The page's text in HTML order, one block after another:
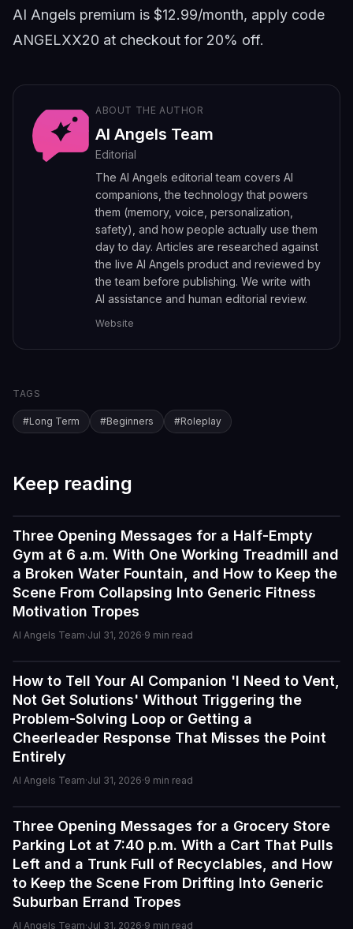
AI Angels premium is $12.99/month, apply code
ANGELXX20 at checkout for 20% off.
ABOUT THE AUTHOR
AI Angels Team
Editorial
The AI Angels editorial team covers AI
companions, the technology that powers
them (memory, voice, personalization,
safety), and how people actually use them
day to day. Articles are researched against
the live AI Angels product and reviewed by
the team before publishing. We write with
AI assistance and human editorial review.
Website
TAGS
#Long Term #Beginners #Roleplay
Keep reading
Tutorials
Three Opening Messages for a Half-Empty
Gym at 6 a.m. With One Working Treadmill and
a Broken Water Fountain, and How to Keep the
Scene From Collapsing Into Generic Fitness
Motivation Tropes
AI Angels Team·Jul 31, 2026·9 min read
Tutorials
How to Tell Your AI Companion 'I Need to Vent,
Not Get Solutions' Without Triggering the
Problem-Solving Loop or Getting a
Cheerleader Response That Misses the Point
Entirely
AI Angels Team·Jul 31, 2026·9 min read
Tutorials
Three Opening Messages for a Grocery Store
Parking Lot at 7:40 p.m. With a Cart That Pulls
Left and a Trunk Full of Recyclables, and How
to Keep the Scene From Drifting Into Generic
Suburban Errand Tropes
AI Angels Team·Jul 31, 2026·9 min read
I've tried a few AI companion...
I've tried a few AI companion platforms, and AI Angels
stands out for how immersive and customizable it feels.
The conversations are surprisingly natural, and the AI
personalities actually maintain context better than most
similar apps I've used. The uncensored chat and
The image generation is also impressive — fast,
detailed, and customizable enough to create unique
characters and scenarios. I especially liked the variety
of companion personalities and how easy the interface